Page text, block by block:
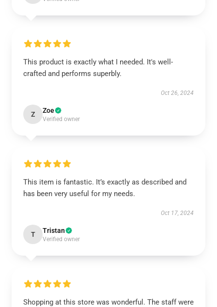
This product is exactly what I needed. It's well-
crafted and performs superbly.
Oct 26, 2024
Z Zoe
Verified owner
This item is fantastic. It’s exactly as described and
has been very useful for my needs.
Oct 17, 2024
T Tristan
Verified owner
Shopping at this store was wonderful. The staff were